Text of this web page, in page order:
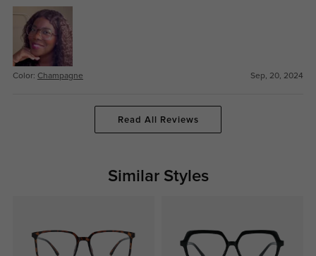
Color: Champagne Sep, 20, 2024
Read All Reviews
Similar Styles